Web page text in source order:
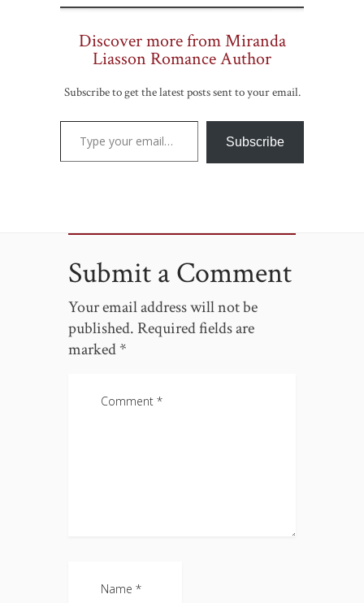
Discover more from Miranda
Liasson Romance Author
Subscribe to get the latest posts sent to your email.
Type your email…
Subscribe
Submit a Comment
Your email address will not be
published. Required fields are
marked*